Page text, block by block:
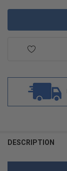
DESCRIPTION